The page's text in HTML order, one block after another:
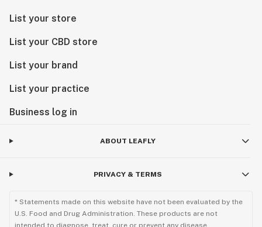
List your store
List your CBD store
List your brand
List your practice
Business log in
ABOUT LEAFLY
PRIVACY & TERMS
* Statements made on this website have not been evaluated by the
U.S. Food and Drug Administration. These products are not
intended to diagnose, treat, cure or prevent any disease.